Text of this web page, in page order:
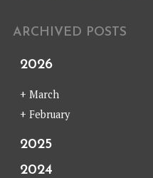
ARCHIVED POSTS
2026
+ March
+ February
2025
2024